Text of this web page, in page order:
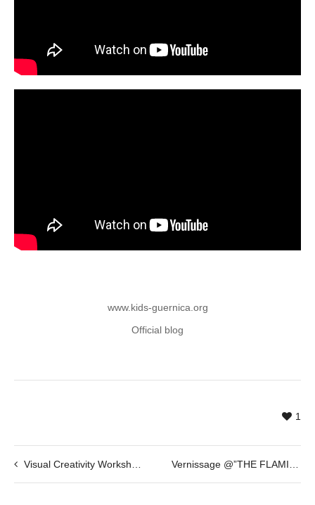
www.kids-guernica.org
Official blog
1
Visual Creativity Workshop @ Antonio Caro Vernissage @”THE FLAMINGOS” by Gasper Jemec – 5th of March 2015